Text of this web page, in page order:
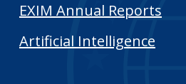
EXIM Annual Reports
Artificial Intelligence